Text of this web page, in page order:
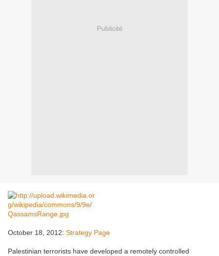
Publicité
October 18, 2012: Strategy Page
Palestinian terrorists have developed a remotely controlled